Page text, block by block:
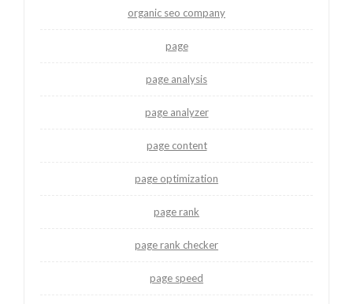
organic seo company
page
page analysis
page analyzer
page content
page optimization
page rank
page rank checker
page speed